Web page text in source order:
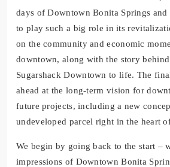
days of Downtown Bonita Springs
to play such a big role in its
on the community and economic
downtown, along with the story
Sugarshack Downtown to life. The
ahead at the long-term vision for
future projects, including a new
undeveloped parcel right in the heart
We begin by going back to the start –
impressions of Downtown Bonita